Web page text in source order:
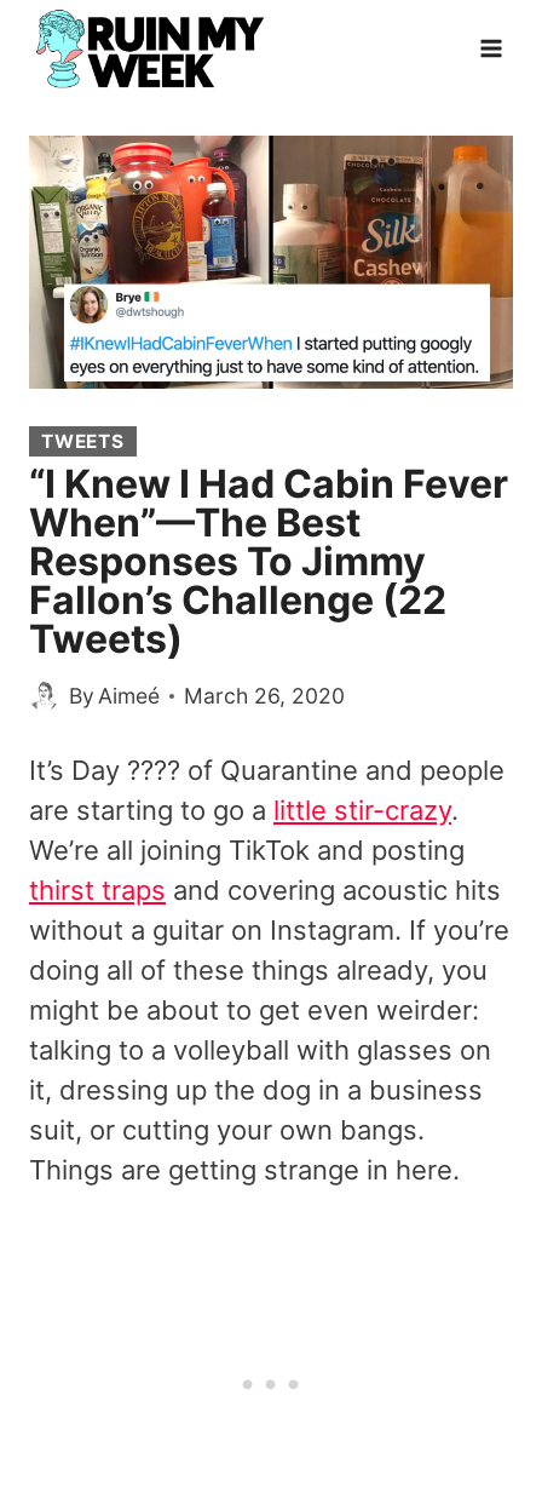
Skip
content
TWEETS
“I Knew I Had Cabin Fever
When”—The Best
Responses To Jimmy
Fallon’s Challenge (22
Tweets)
By Aimeé March 26, 2020
It’s Day ???? of Quarantine and people
are starting to go a little stir-crazy.
We’re all joining TikTok and posting
thirst traps and covering acoustic hits
without a guitar on Instagram. If you’re
doing all of these things already, you
might be about to get even weirder:
talking to a volleyball with glasses on
it, dressing up the dog in a business
suit, or cutting your own bangs.
Things are getting strange in here.